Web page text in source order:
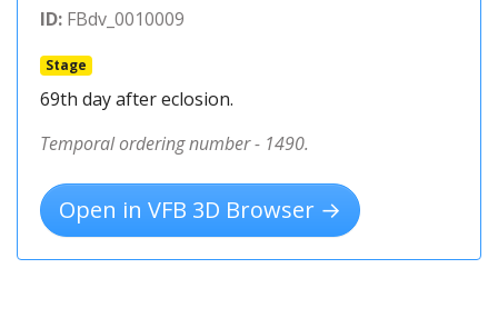
ID: FBdv_0010009
Stage
69th day after eclosion.
Temporal ordering number - 1490.
Open in VFB 3D Browser →